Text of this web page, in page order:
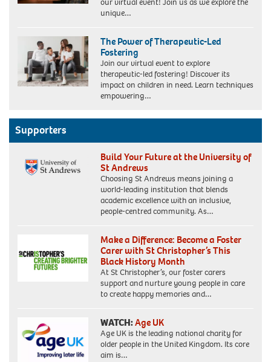
our virtual event! Join us as we explore the
unique…
The Power of Therapeutic-Led
Fostering
Join our virtual event to explore
therapeutic-led fostering! Discover its
impact on children in need. Learn techniques
empowering…
Supporters
Build Your Future at the University of
St Andrews
Choosing St Andrews means joining a
world-leading institution that blends
academic excellence with an inclusive,
people-centred community. As…
Make a Difference: Become a Foster
Carer with St Christopher’s This
Black History Month
At St Christopher’s, our foster carers
support and nurture young people in care
to create happy memories and…
WATCH:Age UK
Age UK is the leading national charity for
older people in the United Kingdom. Its core
aim is…